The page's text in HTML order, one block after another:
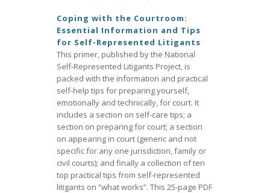
Coping with the Courtroom:
Essential Information and Tips
for Self-Represented Litigants
This primer, published by the National
Self-Represented Litigants Project, is
packed with the information and practical
self-help tips for preparing yourself,
emotionally and technically, for court. It
includes a section on self-care tips; a
section on preparing for court; a section
on appearing in court (generic and not
specific for any one jurisdiction, family or
civil courts); and finally a collection of ten
top practical tips from self-represented
litigants on “what works”. This 25-page PDF